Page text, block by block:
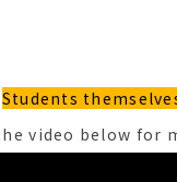
Students
video below for